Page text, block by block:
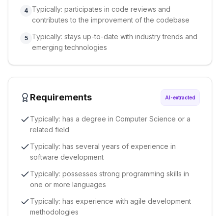
4 Typically: participates in code reviews and
contributes to the improvement of the codebase
5
Typically: stays up-to-date with industry trends and
emerging technologies
Requirements AI-extracted
Typically: has a degree in Computer Science or a
related field
Typically: has several years of experience in
software development
Typically: possesses strong programming skills in
one or more languages
Typically: has experience with agile development
methodologies